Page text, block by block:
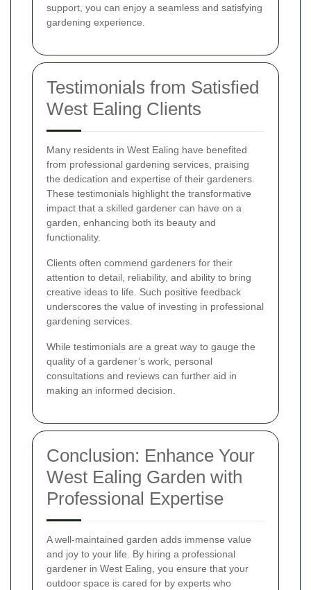
support, you can enjoy a seamless and satisfying
gardening experience.
Testimonials from Satisfied
West Ealing Clients
Many residents in West Ealing have benefited
from professional gardening services, praising
the dedication and expertise of their gardeners.
These testimonials highlight the transformative
impact that a skilled gardener can have on a
garden, enhancing both its beauty and
functionality.
Clients often commend gardeners for their
attention to detail, reliability, and ability to bring
creative ideas to life. Such positive feedback
underscores the value of investing in professional
gardening services.
While testimonials are a great way to gauge the
quality of a gardener’s work, personal
consultations and reviews can further aid in
making an informed decision.
Conclusion: Enhance Your
West Ealing Garden with
Professional Expertise
A well-maintained garden adds immense value
and joy to your life. By hiring a professional
gardener in West Ealing, you ensure that your
outdoor space is cared for by experts who